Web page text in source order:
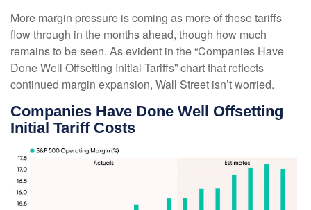
More margin pressure is coming as more of these tariffs
flow through in the months ahead, though how much
remains to be seen. As evident in the “Companies Have
Done Well Offsetting Initial Tariffs” chart that reflects
continued margin expansion, Wall Street isn’t worried.
Companies Have Done Well Offsetting
Initial Tariff Costs